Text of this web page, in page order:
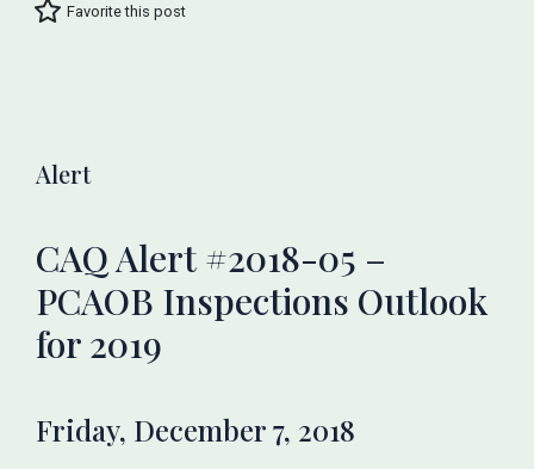
Favorite this post
Alert
CAQ Alert #2018-05 –
PCAOB Inspections Outlook
for 2019
Friday, December 7, 2018